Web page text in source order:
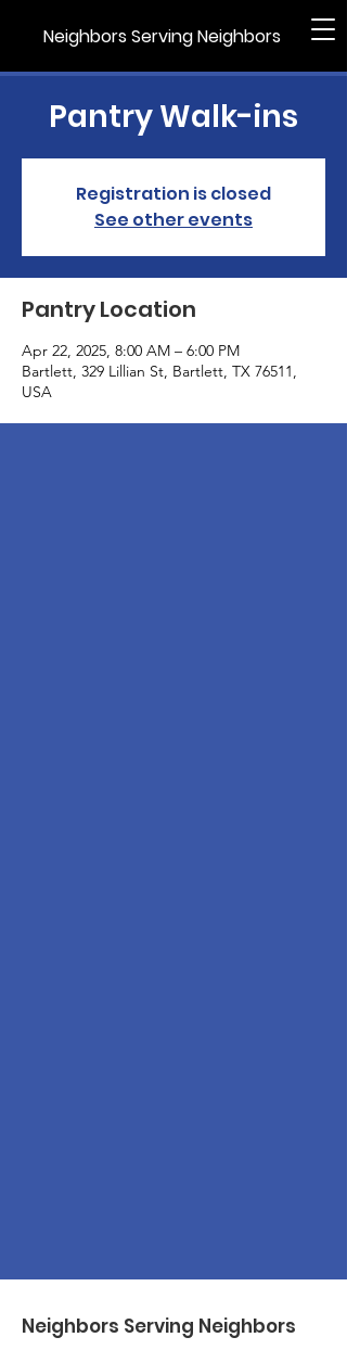
Neighbors Serving Neighbors
Pantry Walk-ins
Registration is closed
See other events
Pantry Location
Apr 22, 2025, 8:00 AM – 6:00 PM
Bartlett, 329 Lillian St, Bartlett, TX 76511,
USA
Neighbors Serving Neighbors